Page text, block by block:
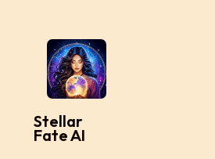
Stellar
Fate AI